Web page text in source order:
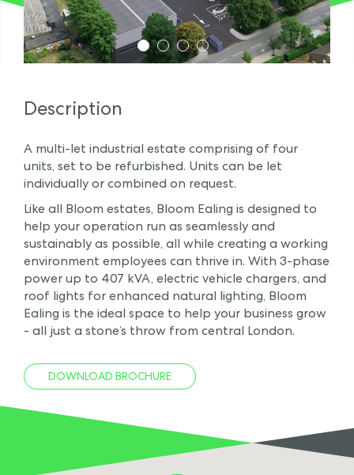
1 2 3 4
Description
A multi-let industrial estate comprising of four
units, set to be refurbished. Units can be let
individually or combined on request.
Like all Bloom estates, Bloom Ealing is designed to
help your operation run as seamlessly and
sustainably as possible, all while creating a working
environment employees can thrive in. With 3-phase
power up to 407 kVA, electric vehicle chargers, and
roof lights for enhanced natural lighting, Bloom
Ealing is the ideal space to help your business grow
- all just a stone’s throw from central London.
DOWNLOAD BROCHURE